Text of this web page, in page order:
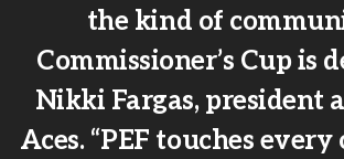
the kind of
Commissioner’s Cup is
Nikki Fargas, president
Aces. “PEF touches